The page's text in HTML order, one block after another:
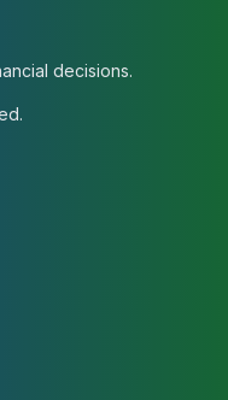
decisions.